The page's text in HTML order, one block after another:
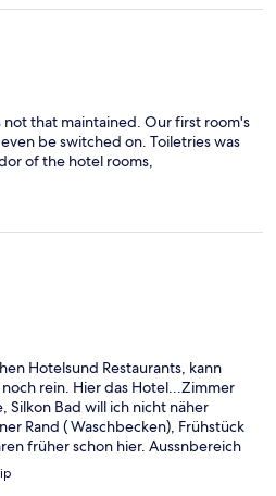
not that maintained. Our first room's
be switched on. Toiletries was
of the hotel rooms,
Hotelsund Restaurants, kann
rein. Hier das Hotel...Zimmer
Silkon Bad will ich nicht näher
Rand ( Waschbecken), Frühstück
früher schon hier. Aussnbereich
auch das läßt stark nach.
Blumen, Dodendecker etc.